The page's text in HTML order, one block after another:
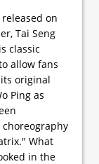
on
Tai Seng
classic
allow fans
original
Ping as
What
in the